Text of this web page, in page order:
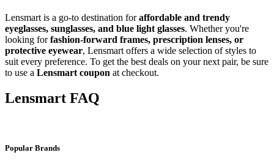
Lensmart is a go-to destination foraffordable and trendy
eyeglasses, sunglasses, and blue light glasses. Whether you're
looking forfashion-forward frames, prescription lenses, or
protective eyewear, Lensmart offers a wide selection of styles to
suit every preference. To get the best deals on your next pair, be sure
to use a Lensmart coupon at checkout.
⁦Lensmart FAQ
Popular Brands